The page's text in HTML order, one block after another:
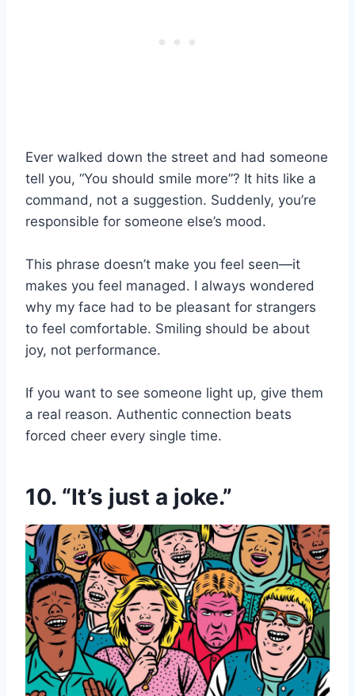
Ever walked down the street and had someone
tell you, “You should smile more”? It hits like a
command, not a suggestion. Suddenly, you’re
responsible for someone else’s mood.
This phrase doesn’t make you feel seen—it
makes you feel managed. I always wondered
why my face had to be pleasant for strangers
to feel comfortable. Smiling should be about
joy, not performance.
If you want to see someone light up, give them
a real reason. Authentic connection beats
forced cheer every single time.
10. “It’s just a joke.”